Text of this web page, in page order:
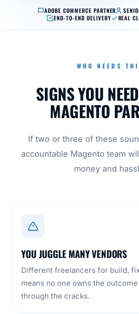
ADOBE COMMERCE PARTNER
END-TO-END DELIVERY
REAL
WHO NEEDS
SIGNS YOU
MAGENTO
If two or three of these
accountable Magento team
money and
YOU JUGGLE MANY VENDORS
Different freelancers for build,
means no one owns the
through the cracks.